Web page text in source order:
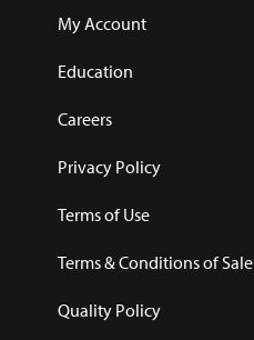
My Account
Education
Careers
Privacy Policy
Terms of Use
Terms & Conditions of Sale
Quality Policy